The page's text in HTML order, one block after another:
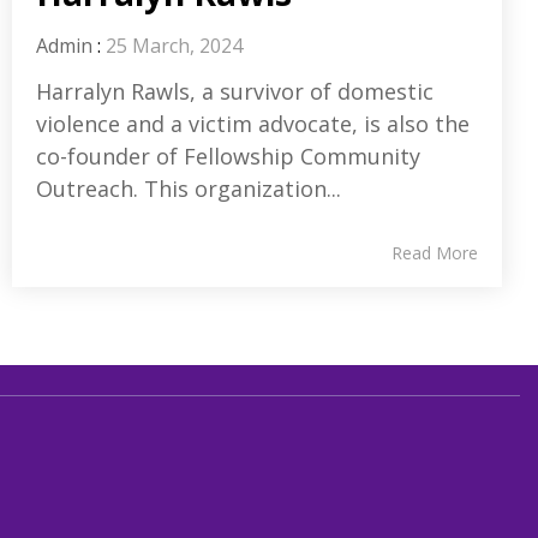
Admin : 25 March, 2024
Harralyn Rawls, a survivor of domestic
violence and a victim advocate, is also the
co-founder of Fellowship Community
Outreach. This organization...
Read More